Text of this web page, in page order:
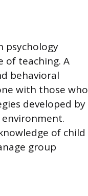
psychology
of teaching. A
behavioral
with those who
developed by
of child
group